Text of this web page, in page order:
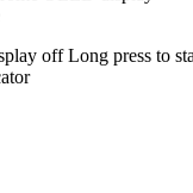
off Long press to